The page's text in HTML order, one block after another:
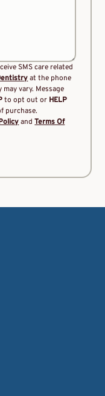
SMS care related
at the phone
vary. Message
to opt out or HELP
purchase.
andTerms Of